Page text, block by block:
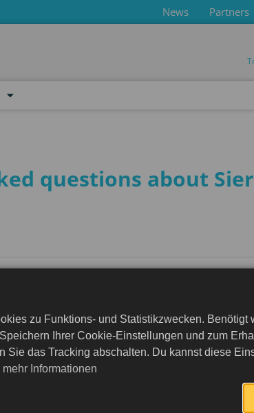
News Partners
questions about
zu Funktions- und Statistikzwecken. Benötigt
Ihrer Cookie-Einstellungen und zum
Sie das Tracking abschalten. Du kannst diese
mehr Informationen